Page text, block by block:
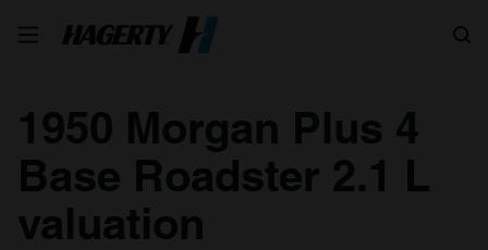
1950 Morgan Plus 4
Base Roadster 2.1 L
valuation